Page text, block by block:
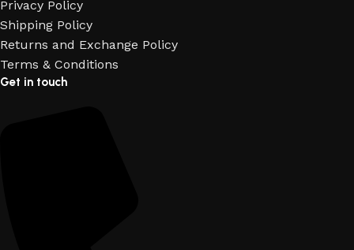
Privacy Policy
Shipping Policy
Returns and Exchange Policy
Terms & Conditions
Get in touch